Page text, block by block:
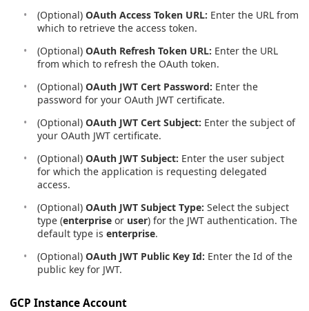
(Optional) OAuth Access Token URL: Enter the URL from
which to retrieve the access token.
(Optional) OAuth Refresh Token URL: Enter the URL
from which to refresh the OAuth token.
(Optional) OAuth JWT Cert Password: Enter the
password for your OAuth JWT certificate.
(Optional) OAuth JWT Cert Subject: Enter the subject of
your OAuth JWT certificate.
(Optional) OAuth JWT Subject: Enter the user subject
for which the application is requesting delegated
access.
(Optional) OAuth JWT Subject Type: Select the subject
type (enterprise or user) for the JWT authentication. The
default type is enterprise.
(Optional) OAuth JWT Public Key Id: Enter the Id of the
public key for JWT.
GCP Instance Account